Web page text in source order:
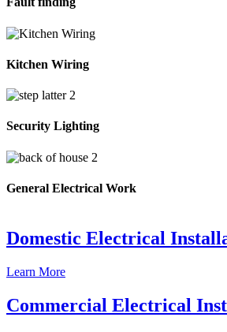
Kitchen Wiring
Security Lighting
General Electrical Work
Domestic Electrical
Learn More
Commercial Electrical